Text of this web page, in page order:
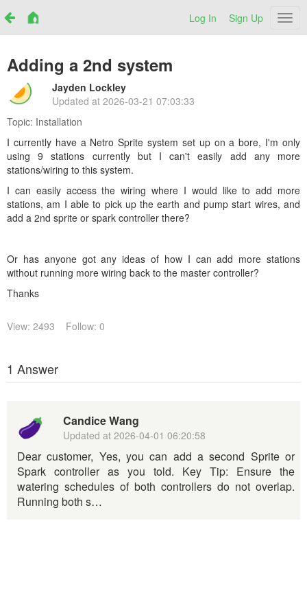
Log In Sign Up
Adding a 2nd system
Jayden Lockley
Updated at2026-03-21 07:03:33
Topic: Installation
I currently have a Netro Sprite system set up on a bore, I'm only
using 9 stations currently but I can't easily add any more
stations/wiring to this system.
I can easily access the wiring where I would like to add more
stations, am I able to pick up the earth and pump start wires, and
add a 2nd sprite or spark controller there?
Or has anyone got any ideas of how I can add more stations
without running more wiring back to the master controller?
Thanks
View: 2493 Follow: 0
1 Answer
Candice Wang
Updated at2026-04-01 06:20:58
Dear customer, Yes, you can add a second Sprite or
Spark controller as you told. Key Tip: Ensure the
watering schedules of both controllers do not overlap.
Running both s…